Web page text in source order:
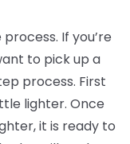
If you’re
to pick up a
process. First
lighter. Once
it is ready to